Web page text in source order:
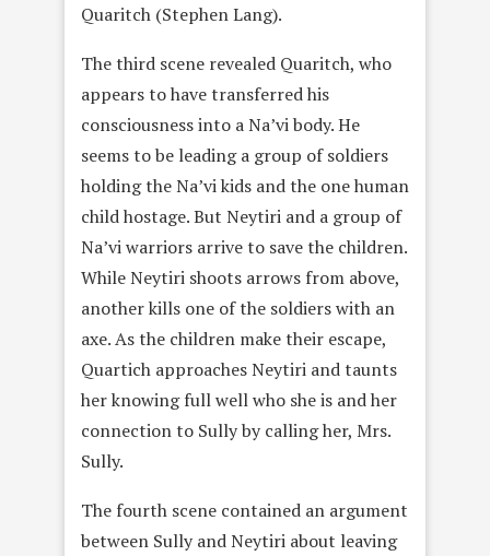
Quaritch (Stephen Lang).
The third scene revealed Quaritch, who
appears to have transferred his
consciousness into a Na’vi body. He
seems to be leading a group of soldiers
holding the Na’vi kids and the one human
child hostage. But Neytiri and a group of
Na’vi warriors arrive to save the children.
While Neytiri shoots arrows from above,
another kills one of the soldiers with an
axe. As the children make their escape,
Quartich approaches Neytiri and taunts
her knowing full well who she is and her
connection to Sully by calling her, Mrs.
Sully.
The fourth scene contained an argument
between Sully and Neytiri about leaving